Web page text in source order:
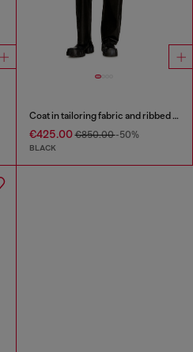
Coat in tailoring fabric and ribbed knit
€425.00€850.00-50%
BLACK